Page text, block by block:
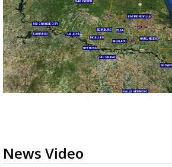
News Video